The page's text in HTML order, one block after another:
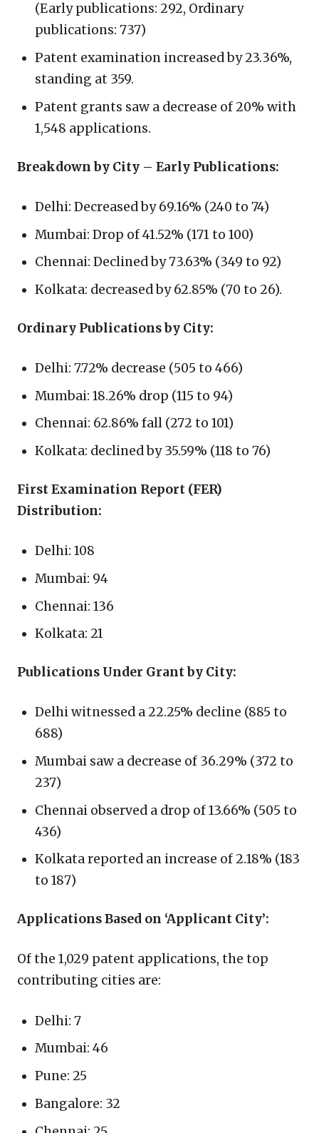
(Early publications: 292, Ordinary
publications: 737)
Patent examination increased by 23.36%,
standing at 359.
Patent grants saw a decrease of 20% with
1,548 applications.
Breakdown by City – Early Publications:
Delhi: Decreased by 69.16% (240 to 74)
Mumbai: Drop of 41.52% (171 to 100)
Chennai: Declined by 73.63% (349 to 92)
Kolkata: decreased by 62.85% (70 to 26).
Ordinary Publications by City:
Delhi: 7.72% decrease (505 to 466)
Mumbai: 18.26% drop (115 to 94)
Chennai: 62.86% fall (272 to 101)
Kolkata: declined by 35.59% (118 to 76)
First Examination Report (FER)
Distribution:
Delhi: 108
Mumbai: 94
Chennai: 136
Kolkata: 21
Publications Under Grant by City:
Delhi witnessed a 22.25% decline (885 to
688)
Mumbai saw a decrease of 36.29% (372 to
237)
Chennai observed a drop of 13.66% (505 to
436)
Kolkata reported an increase of 2.18% (183
to 187)
Applications Based on ‘Applicant City’:
Of the 1,029 patent applications, the top
contributing cities are:
Delhi: 7
Mumbai: 46
Pune: 25
Bangalore: 32